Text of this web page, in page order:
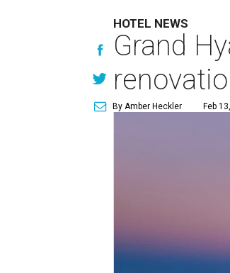
HOTEL NEWS
Grand
By Amber Heckler Feb